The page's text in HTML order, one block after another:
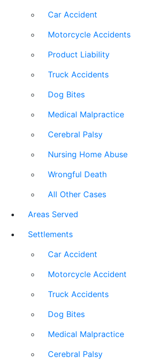
Car Accident
Motorcycle Accidents
Product Liability
Truck Accidents
Dog Bites
Medical Malpractice
Cerebral Palsy
Nursing Home Abuse
Wrongful Death
All Other Cases
Areas Served
Settlements
Car Accident
Motorcycle Accident
Truck Accidents
Dog Bites
Medical Malpractice
Cerebral Palsy